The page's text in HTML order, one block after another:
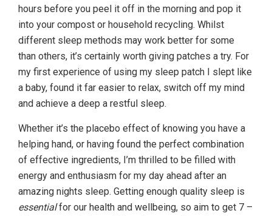
hours before you peel it off in the morning and pop it
into your compost or household recycling. Whilst
different sleep methods may work better for some
than others, it’s certainly worth giving patches a try. For
my first experience of using my sleep patch I slept like
a baby, found it far easier to relax, switch off my mind
and achieve a deep a restful sleep.
Whether it’s the placebo effect of knowing you have a
helping hand, or having found the perfect combination
of effective ingredients, I’m thrilled to be filled with
energy and enthusiasm for my day ahead after an
amazing nights sleep. Getting enough quality sleep is
essentialfor our health and wellbeing, so aim to get 7 –